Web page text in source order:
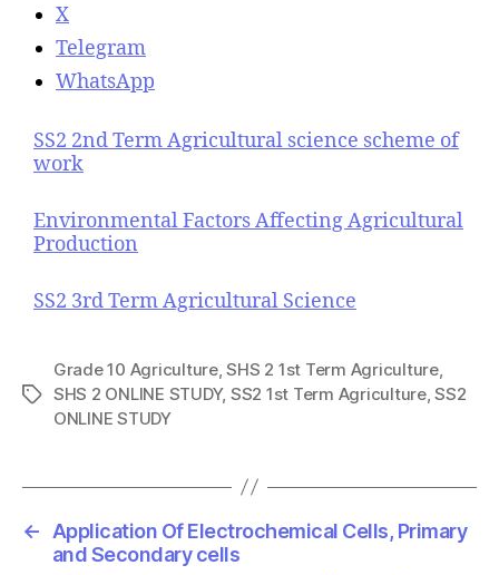
X
Telegram
WhatsApp
SS2 2nd Term Agricultural science scheme of
work
Environmental Factors Affecting Agricultural
Production
SS2 3rd Term Agricultural Science
T
Grade 10 Agriculture,SHS 2 1st Term Agriculture,
SHS 2 ONLINE STUDY, SS2 1st Term Agriculture,SS2
ONLINE STUDY
←
Application Of Electrochemical Cells, Primary
and Secondary cells